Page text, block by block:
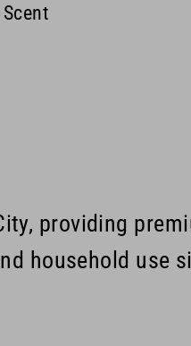
providing
household use